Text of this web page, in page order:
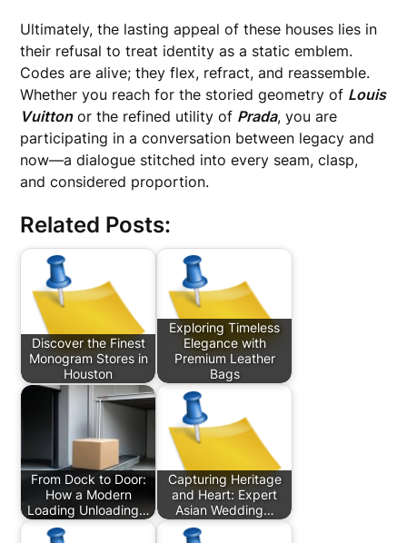
Ultimately, the lasting appeal of these houses lies in
their refusal to treat identity as a static emblem.
Codes are alive; they flex, refract, and reassemble.
Whether you reach for the storied geometry of Louis
Vuittonor the refined utility of Prada, you are
participating in a conversation between legacy and
now—a dialogue stitched into every seam, clasp,
and considered proportion.
Related Posts:
Discover the Finest
Monogram Stores in
Houston
Exploring Timeless
Elegance with
Premium Leather
Bags
From Dock to Door:
How a Modern
Loading Unloading…
Capturing Heritage
and Heart: Expert
Asian Wedding…